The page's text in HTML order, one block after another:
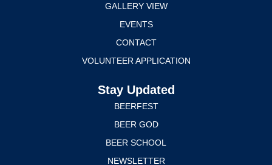
GALLERY VIEW
EVENTS
CONTACT
VOLUNTEER APPLICATION
Stay Updated
BEERFEST
BEER GOD
BEER SCHOOL
NEWSLETTER